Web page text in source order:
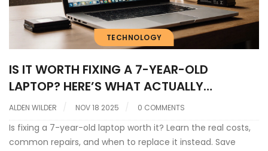
TECHNOLOGY
IS IT WORTH FIXING A 7-YEAR-OLD
LAPTOP? HERE’S WHAT ACTUALLY
MATTERS
ALDEN WILDER NOV 18 2025 0 COMMENTS
Is fixing a 7-year-old laptop worth it? Learn the real costs,
common repairs, and when to replace it instead. Save